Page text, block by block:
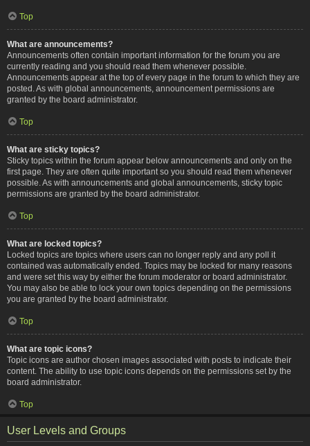
Top
What are announcements?
Announcements often contain important information for the forum you are
currently reading and you should read them whenever possible.
Announcements appear at the top of every page in the forum to which they are
posted. As with global announcements, announcement permissions are
granted by the board administrator.
Top
What are sticky topics?
Sticky topics within the forum appear below announcements and only on the
first page. They are often quite important so you should read them whenever
possible. As with announcements and global announcements, sticky topic
permissions are granted by the board administrator.
Top
What are locked topics?
Locked topics are topics where users can no longer reply and any poll it
contained was automatically ended. Topics may be locked for many reasons
and were set this way by either the forum moderator or board administrator.
You may also be able to lock your own topics depending on the permissions
you are granted by the board administrator.
Top
What are topic icons?
Topic icons are author chosen images associated with posts to indicate their
content. The ability to use topic icons depends on the permissions set by the
board administrator.
Top
User Levels and Groups